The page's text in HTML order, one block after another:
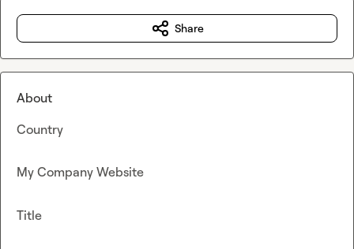
Share
About
Country
My Company Website
Title